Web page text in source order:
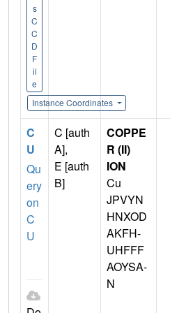
s
C
C
D
F
il
e
Instance Coordinates
C
U
Qu
ery
on
C
U
C [auth
A],
E [auth
B]
COPPE
R (II)
ION
Cu
JPVYN
HNXOD
AKFH-
UHFFF
AOYSA-
N